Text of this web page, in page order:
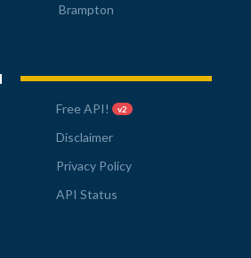
Brampton
Free API! v2
Disclaimer
Privacy Policy
API Status